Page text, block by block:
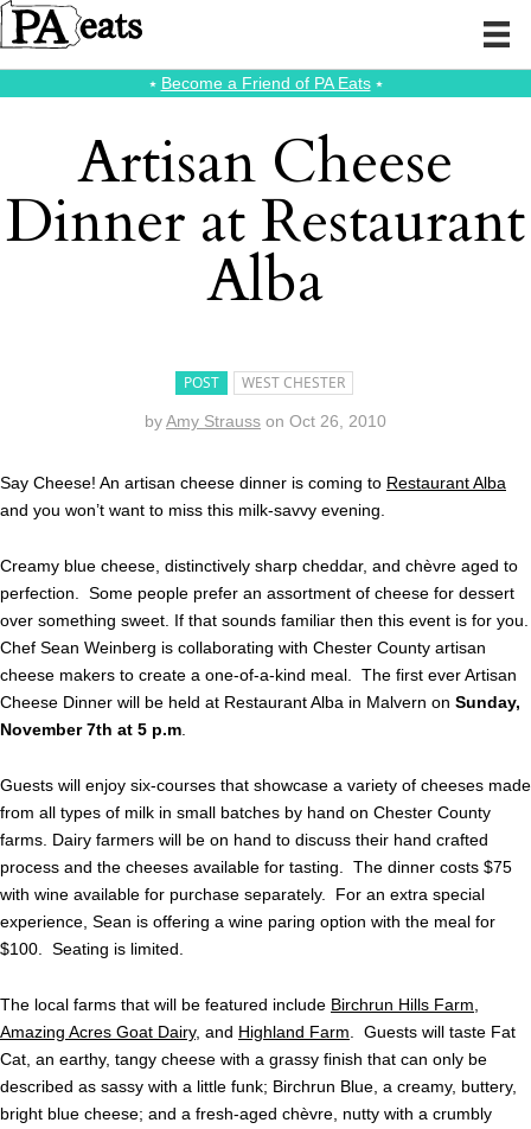
⭑ Become a Friend of PA Eats⭑
Artisan Cheese
Dinner at Restaurant
Alba
POST WEST CHESTER
byAmy Strauss on Oct 26, 2010
Say Cheese! An artisan cheese dinner is coming to Restaurant Alba
and you won’t want to miss this milk-savvy evening.
Creamy blue cheese, distinctively sharp cheddar, and chèvre aged to
perfection. Some people prefer an assortment of cheese for dessert
over something sweet. If that sounds familiar then this event is for you.
Chef Sean Weinberg is collaborating with Chester County artisan
cheese makers to create a one-of-a-kind meal. The first ever Artisan
Cheese Dinner will be held at Restaurant Alba in Malvern on Sunday,
November 7th at 5 p.m
Guests will enjoy six-courses that showcase a variety of cheeses made
from all types of milk in small batches by hand on Chester County
farms. Dairy farmers will be on hand to discuss their hand crafted
process and the cheeses available for tasting. The dinner costs $75
with wine available for purchase separately. For an extra special
experience, Sean is offering a wine paring option with the meal for
$100. Seating is limited.
The local farms that will be featured include Birchrun Hills Farm
Amazing Acres Goat Dairy, and Highland Farm . Guests will taste Fat
Cat, an earthy, tangy cheese with a grassy finish that can only be
described as sassy with a little funk; Birchrun Blue, a creamy, buttery,
bright blue cheese; and a fresh-aged chèvre, nutty with a crumbly